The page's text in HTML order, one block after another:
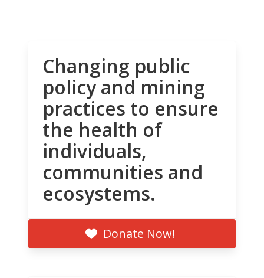
Changing public
policy and mining
practices to ensure
the health of
individuals,
communities and
ecosystems.
Donate Now!